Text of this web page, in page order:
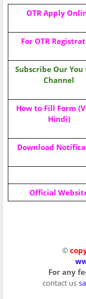
OTR Apply
For OTR
Subscribe Our
Channel
How to Fill Form
Hindi)
Download
Official
©
For any
contact us